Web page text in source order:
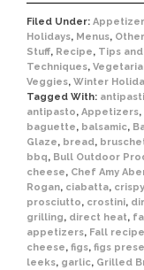
Filed Under:
Holidays, Menus,
Stuff, Recipe, Tips and
Techniques,
Veggies, Winter
Tagged With: antipasti
antipasto, Appetizers,
baguette, balsamic,
Glaze, bread,
bbq, Bull Outdoor
cheese, Chef Amy
Rogan, ciabatta, crispy
prosciutto, crostini,
grilling, direct heat,
appetizers, Fall
cheese, figs, figs
leeks, garlic, Grilled